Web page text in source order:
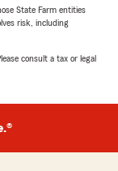
State Farm entities
risk, including
consult a tax or legal